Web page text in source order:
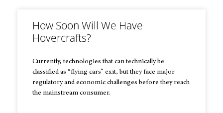
How Soon Will We Have
Hovercrafts?
Currently, technologies that can technically be
classified as “flying cars” exit, but they face major
regulatory and economic challenges before they reach
the mainstream consumer.